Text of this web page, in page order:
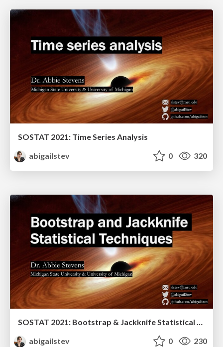
SOSTAT 2021: Time Series Analysis
abigailstev
0 320
SOSTAT 2021: Bootstrap & Jackknife Statistical Techniques
abigailstev
0 230